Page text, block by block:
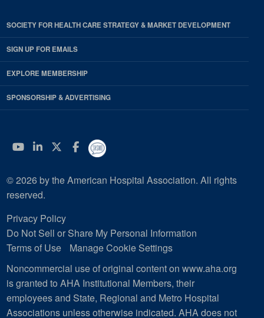
SOCIETY FOR HEALTH CARE STRATEGY & MARKET DEVELOPMENT
SIGN UP FOR EMAILS
EXPLORE MEMBERSHIP
SPONSORSHIP & ADVERTISING
YouTube
Linkedin
Twitter
Facebook
© 2026 by the American Hospital Association. All rights
reserved.
Privacy Policy
Do Not Sell or Share My Personal Information
Terms of Use
Manage Cookie Settings
Noncommercial use of original content on www.aha.org
is granted to AHA Institutional Members, their
employees and State, Regional and Metro Hospital
Associations unless otherwise indicated. AHA does not